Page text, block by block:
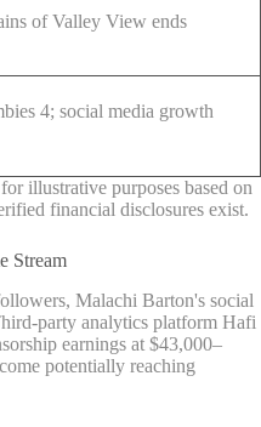
of Valley View ends
4; social media growth
illustrative purposes based on
financial disclosures exist.
Stream
Malachi Barton's social
party analytics platform Hafi
earnings at $43,000–
potentially reaching